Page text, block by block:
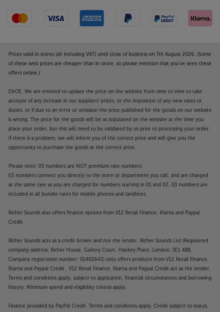
Prices valid in stores (all including VAT) until close of business on 7th August 2026. (Some
of these web prices are cheaper than in-store, so please mention that you've seen these
offers online.)
E&OE. We are entitled to update the price on the website from time to time to take
account of any increase in our suppliers' prices, or the imposition of any new taxes or
duties, or if due to an error or omission the price published for the goods on our website
is wrong. The price for the goods will be as stipulated on the website at the time you
place your order, but this will need to be validated by us prior to processing your order.
If there is a problem, we will inform you of the correct price and will give you the
opportunity to purchase the goods at the correct price.
Please note: 03 numbers are NOT premium rate numbers.
03 numbers connect you directly to the store or department you call, and are charged
at the same rate as you are charged for numbers starting in 01 and 02. 03 numbers are
included in all bundle rates for mobile phones and landlines.
Richer Sounds also offers finance options from V12 Retail Finance, Klarna and Paypal
Credit.
Richer Sounds acts as a credit broker and not the lender. Richer Sounds Ltd (Registered
company address: Richer House, Gallery Court, Hankey Place, London, SE1 4BB.
Company registration number: 01402643) only offers products from V12 Retail Finance,
Klarna and Paypal Credit. V12 Retail Finance, Klarna and Paypal Credit act as the lender.
Terms and conditions apply, subject to application, financial circumstances and borrowing
history. Minimum spend and eligibility criteria apply.
Finance provided by PayPal Credit. Terms and conditions apply. Credit subject to status,